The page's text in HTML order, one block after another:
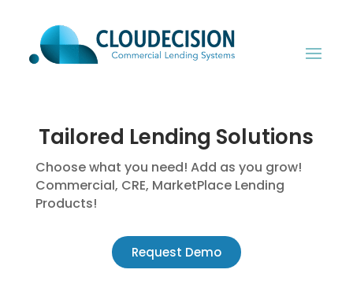
Tailored Lending Solutions
Choose what you need! Add as you grow!
Commercial, CRE, MarketPlace Lending
Products!
Request Demo